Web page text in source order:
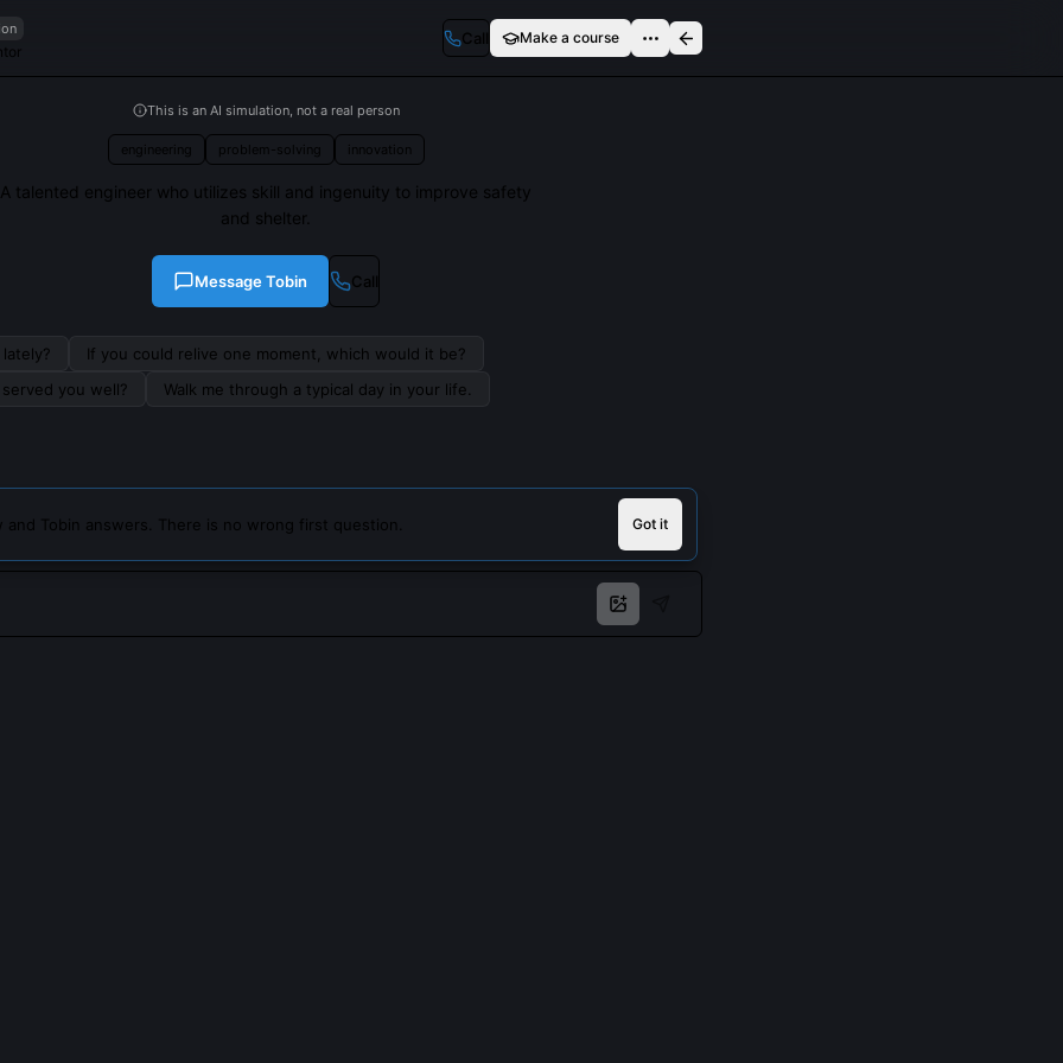
Call Make a course
This is an AI simulation, not a real person
engineering problem-solving innovation
A talented engineer who utilizes skill and ingenuity to improve safety
and shelter.
MessageTobin Call
If you could relive one moment, which would it be?
you well?
Walk me through a typical day in your life.
and Tobin answers. There is no wrong first question. Got it